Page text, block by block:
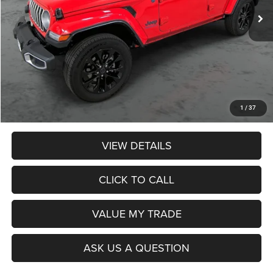
1 / 37
Less
Retail Price:
$34,990
Dealer Discount:
Admin Fee:
$359
$34,260
VIEW DETAILS
CLICK TO CALL
VALUE MY TRADE
ASK US A QUESTION